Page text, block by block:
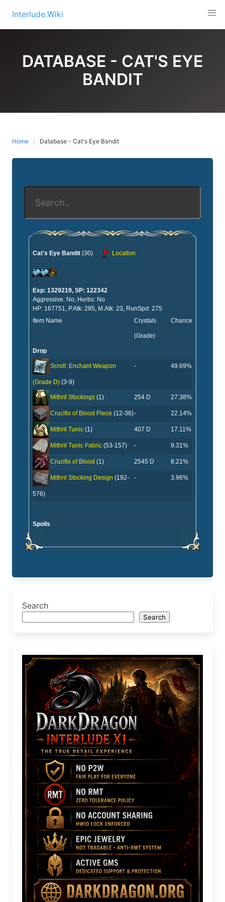
content
Interlude.Wiki
DATABASE - CAT'S EYE
BANDIT
Home Database - Cat's Eye Bandit
Cat's Eye Bandit (30) Location
Exp: 1329219, SP: 122342
Aggressive: No, Herbs: No
HP: 167751, P.Atk: 295, M.Atk: 23, RunSpd: 275
Item Name
Crystals
(Grade)
Chance
Drop
Scroll: Enchant Weapon
(Grade D) (3-9)
- 49.69%
Mithril Stockings (1) 254 D 27.38%
Crucifix of Blood Piece (12-36)- 22.14%
Mithril Tunic (1) 407 D 17.11%
Mithril Tunic Fabric (53-157) - 9.31%
Crucifix of Blood (1) 2545 D 8.21%
Mithril Stocking Design (192-
576)
- 3.96%
Spoils
Search
Search